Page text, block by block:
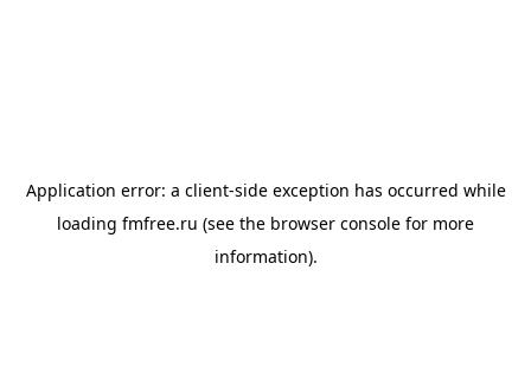
Application error: a client-side exception has occurred while
loading fmfree.ru (see the browser console for more
information).